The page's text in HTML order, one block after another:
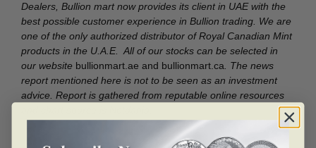
Dealers, Bullion mart now provides its client in UAE with the
best possible customer experience in Bullion trading. We are
one of the only authorized distributor of Royal Canadian Mint
products in the U.A.E. All of our stocks can be selected in
our website bullionmart.ae and bullionmart.ca . The news
report mentioned here is not to be seen as an investment
advice. Report is gathered from reputable online resources
The information contained in these reports is